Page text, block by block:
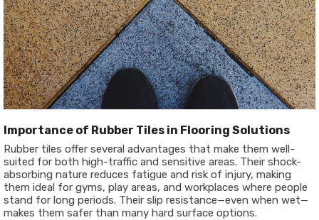
Importance of Rubber Tiles in Flooring Solutions
Rubber tiles offer several advantages that make them well-
suited for both high-traffic and sensitive areas. Their shock-
absorbing nature reduces fatigue and risk of injury, making
them ideal for gyms, play areas, and workplaces where people
stand for long periods. Their slip resistance—even when wet—
makes them safer than many hard surface options.